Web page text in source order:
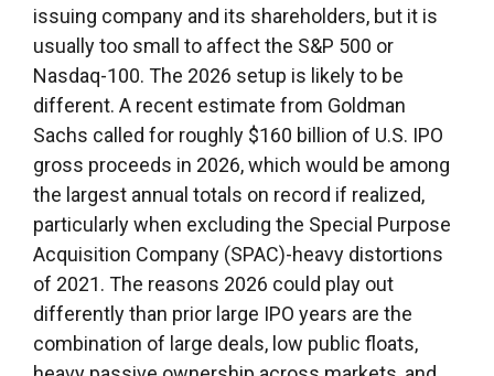
issuing company and its shareholders, but it is
usually too small to affect the S&P 500 or
Nasdaq-100. The 2026 setup is likely to be
different. A recent estimate from Goldman
Sachs called for roughly $160 billion of U.S. IPO
gross proceeds in 2026, which would be among
the largest annual totals on record if realized,
particularly when excluding the Special Purpose
Acquisition Company (SPAC)-heavy distortions
of 2021. The reasons 2026 could play out
differently than prior large IPO years are the
combination of large deals, low public floats,